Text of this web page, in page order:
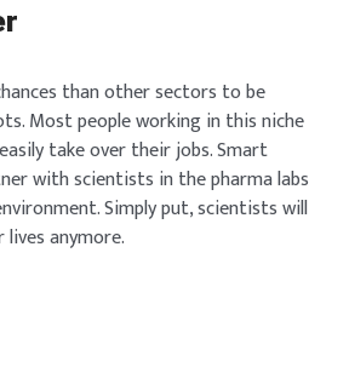
than other sectors to be
Most people working in this niche
take over their jobs. Smart
with scientists in the pharma labs
Simply put, scientists will
anymore.